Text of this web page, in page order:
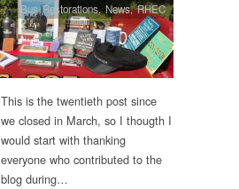
Bus Restorations, News,RHEC
This is the twentieth post since
we closed in March, so I thougth I
would start with thanking
everyone who contributed to the
blog during…